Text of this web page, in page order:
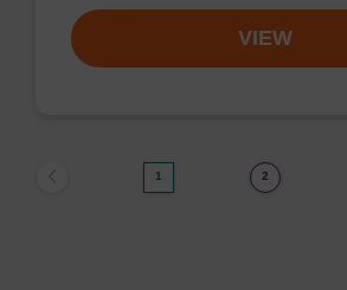
VIEW
1 2